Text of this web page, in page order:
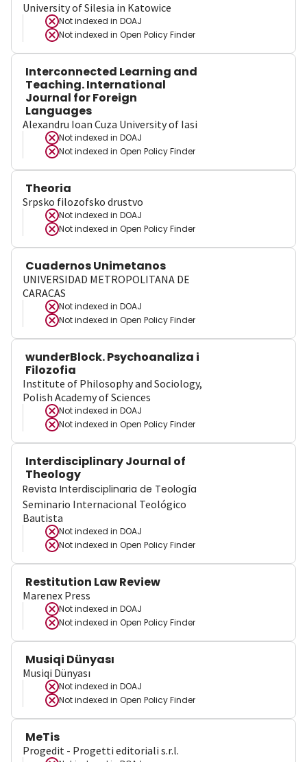
University of Silesia in Katowice
Not indexed in DOAJ
Not indexed in Open Policy Finder
Interconnected Learning and
Teaching. International
Journal for Foreign
Languages
Alexandru Ioan Cuza University of Iasi
Not indexed in DOAJ
Not indexed in Open Policy Finder
Theoria
Srpsko filozofsko drustvo
Not indexed in DOAJ
Not indexed in Open Policy Finder
Cuadernos Unimetanos
UNIVERSIDAD METROPOLITANA DE
CARACAS
Not indexed in DOAJ
Not indexed in Open Policy Finder
wunderBlock. Psychoanaliza i
Filozofia
Institute of Philosophy and Sociology,
Polish Academy of Sciences
Not indexed in DOAJ
Not indexed in Open Policy Finder
Interdisciplinary Journal of
Theology
Revista Interdisciplinaria de Teología
Seminario Internacional Teológico
Bautista
Not indexed in DOAJ
Not indexed in Open Policy Finder
Restitution Law Review
Marenex Press
Not indexed in DOAJ
Not indexed in Open Policy Finder
Musiqi Dünyası
Musiqi Dünyası
Not indexed in DOAJ
Not indexed in Open Policy Finder
MeTis
Progedit - Progetti editoriali s.r.l.